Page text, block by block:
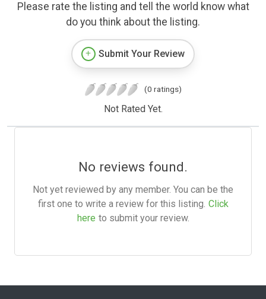
Please rate the listing and tell the world know what
do you think about the listing.
Submit Your Review
(0 ratings)
Not Rated Yet.
No reviews found.
Not yet reviewed by any member. You can be the
first one to write a review for this listing. Click
here to submit your review.